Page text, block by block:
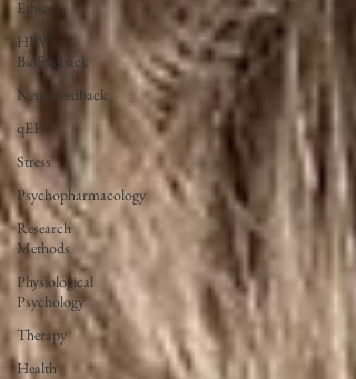
Ethics
HRV
Biofeedback
Neurofeedback
qEEG
Stress
Psychopharmacology
Research
Methods
Physiological
Psychology
Therapy
Health